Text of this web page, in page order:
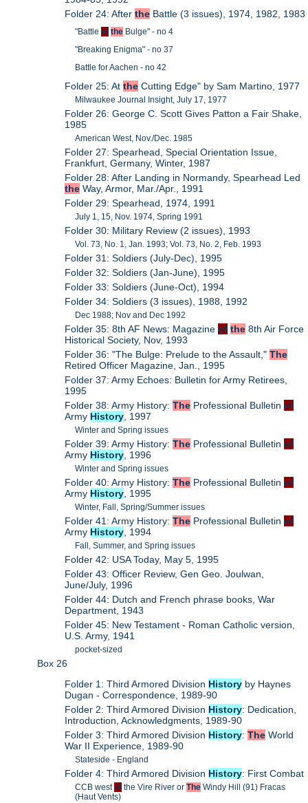
Folder 24: Afterthe Battle (3 issues), 1974, 1982, 1983
"Battleof the Bulge" - no 4
"Breaking Enigma" - no 37
Battle for Aachen - no 42
Folder 25: Atthe Cutting Edge" by Sam Martino, 1977
Milwaukee Journal Insight, July 17, 1977
Folder 26: George C. Scott Gives Patton a Fair Shake,
1985
American West, Nov./Dec. 1985
Folder 27: Spearhead, Special Orientation Issue,
Frankfurt, Germany, Winter, 1987
Folder 28: After Landing in Normandy, Spearhead Led
the Way, Armor, Mar./Apr., 1991
Folder 29: Spearhead, 1974, 1991
July 1, 15, Nov. 1974, Spring 1991
Folder 30: Military Review (2 issues), 1993
Vol. 73, No. 1, Jan. 1993; Vol. 73, No. 2, Feb. 1993
Folder 31: Soldiers (July-Dec), 1995
Folder 32: Soldiers (Jan-June), 1995
Folder 33: Soldiers (June-Oct), 1994
Folder 34: Soldiers (3 issues), 1988, 1992
Dec 1988; Nov and Dec 1992
Folder 35: 8th AF News: Magazineof the 8th Air Force
Historical Society, Nov, 1993
Folder 36: "The Bulge: Prelude to the Assault,"The
Retired Officer Magazine, Jan., 1995
Folder 37: Army Echoes: Bulletin for Army Retirees,
1995
Folder 38: Army History:The Professional Bulletinof
Army History , 1997
Winter and Spring issues
Folder 39: Army History:The Professional Bulletinof
Army History , 1996
Winter and Spring issues
Folder 40: Army History:The Professional Bulletinof
Army History , 1995
Winter, Fall, Spring/Summer issues
Folder 41: Army History:The Professional Bulletinof
Army History , 1994
Fall, Summer, and Spring issues
Folder 42: USA Today, May 5, 1995
Folder 43: Officer Review, Gen Geo. Joulwan,
June/July, 1996
Folder 44: Dutch and French phrase books, War
Department, 1943
Folder 45: New Testament - Roman Catholic version,
U.S. Army, 1941
pocket-sized
Box 26
Folder 1: Third Armored Division History by Haynes
Dugan - Correspondence, 1989-90
Folder 2: Third Armored Division History: Dedication,
Introduction, Acknowledgments, 1989-90
Folder 3: Third Armored Division History:The World
War II Experience, 1989-90
Stateside - England
Folder 4: Third Armored Division History: First Combat
CCB westof the Vire River orThe Windy Hill (91) Fracas
(Haut Vents)